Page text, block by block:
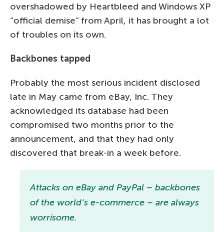
overshadowed by Heartbleed and Windows XP
“official demise” from April, it has brought a lot
of troubles on its own.
Backbones tapped
Probably the most serious incident disclosed
late in May came from eBay, Inc. They
acknowledged its database had been
compromised two months prior to the
announcement, and that they had only
discovered that break-in a week before.
Attacks on eBay and PayPal – backbones
of the world’s e-commerce – are always
worrisome.